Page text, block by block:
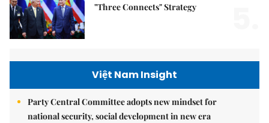
"Three Connects" Strategy
Việt Nam Insight
Party Central Committee adopts new mindset for
national security, social development in new era